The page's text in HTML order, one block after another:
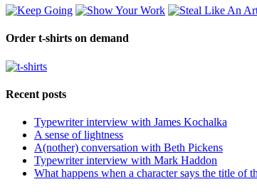
Order t-shirts on demand
Recent posts
Typewriter interview with James Kochalka
A sense of lightness
A(nother) conversation with Beth Pickens
Typewriter interview with Mark Haddon
What happens when a character says the title of